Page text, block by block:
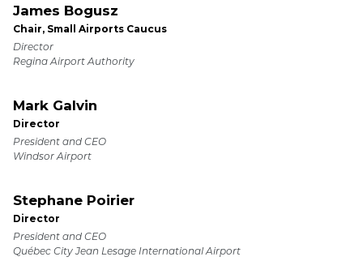
James Bogusz
Chair, Small Airports Caucus
Director
Regina Airport Authority
Mark Galvin
Director
President and CEO
Windsor Airport
Stephane Poirier
Director
President and CEO
Québec City Jean Lesage International Airport